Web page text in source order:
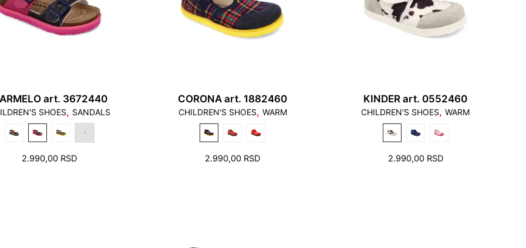
art. 3672440
SHOES, SANDALS
2.990,00 RSD
CORONA art. 1882460
CHILDREN'S SHOES, WARM
2.990,00 RSD
KINDER art. 0552460
CHILDREN'S SHOES,WARM
2.990,00 RSD